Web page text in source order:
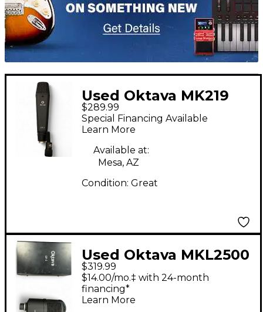
Used Oktava MK219
Condenser
Microphone
$289.99
Special Financing Available
Learn More
Available at:
Mesa, AZ
Condition: Great
Used Oktava MKL2500
Condenser
Microphone
$319.99
$14.00/mo.‡ with 24-month
financing*
Learn More